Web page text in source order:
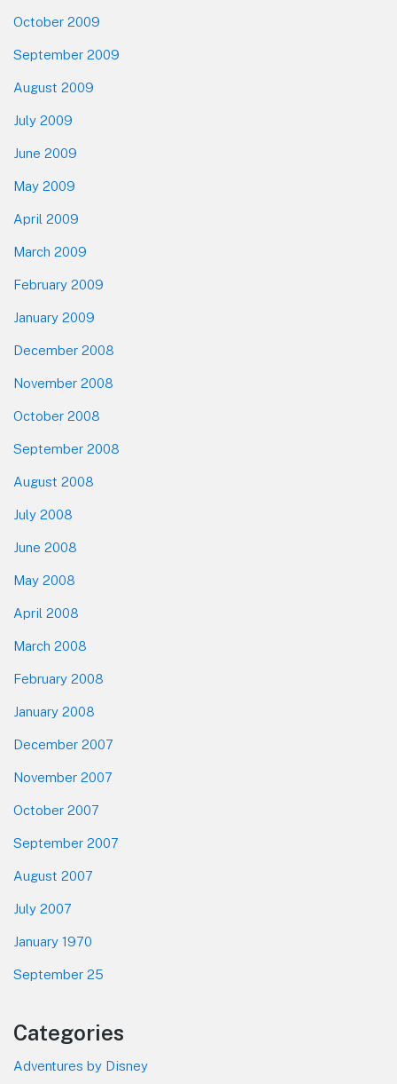
October 2009
September 2009
August 2009
July 2009
June 2009
May 2009
April 2009
March 2009
February 2009
January 2009
December 2008
November 2008
October 2008
September 2008
August 2008
July 2008
June 2008
May 2008
April 2008
March 2008
February 2008
January 2008
December 2007
November 2007
October 2007
September 2007
August 2007
July 2007
January 1970
September 25
Categories
Adventures by Disney